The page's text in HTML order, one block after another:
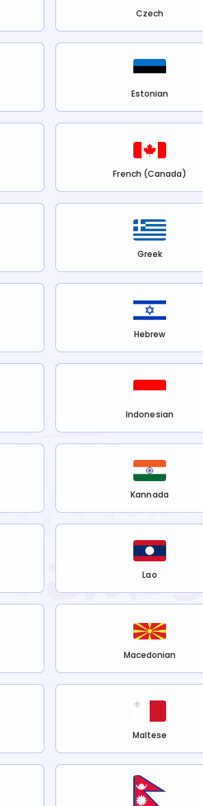
Czech
Estonian
French (Canada)
Greek
Hebrew
Indonesian
Kannada
Lao
Macedonian
Maltese